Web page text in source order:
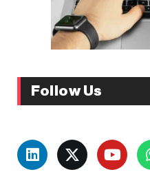
Follow Us